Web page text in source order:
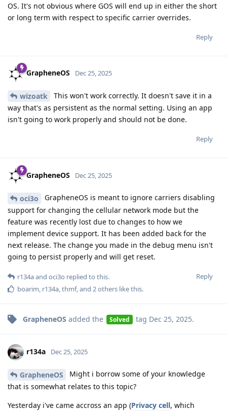
OS. It's not obvious where GOS will end up in either the short
or long term with respect to specific carrier overrides.
Reply
GrapheneOS Dec 25, 2025
wizoatk
This won't work correctly. It doesn't save it in a
way that's as persistent as the normal setting. Using an app
isn't going to work properly and should not be done.
Reply
GrapheneOS Dec 25, 2025
oci3o
GrapheneOS is meant to ignore carriers disabling
support for changing the cellular network mode but the
feature was recently lost due to changes to how we
implement device support. It has been added back for the
next release. The change you made in the debug menu isn't
going to persist properly and will get reset.
Reply
r134aand oci3o replied to this.
boarim, r134a,thmf, and 2others like this.
GrapheneOS added the Solved tag Dec 25, 2025.
r134a Dec 25, 2025
GrapheneOS
Might i borrow some of your knowledge
that is somewhat relates to this topic?
Yesterday i've came accross an app (Privacy cell, which